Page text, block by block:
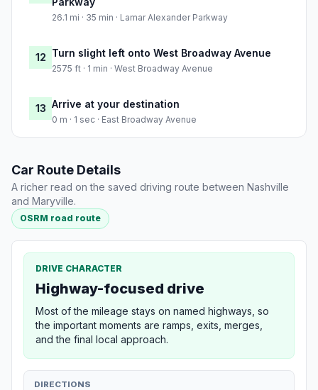
26.1 mi · 35 min · Lamar Alexander Parkway
12 Turn slight left onto West Broadway Avenue
2575 ft · 1 min · West Broadway Avenue
13 Arrive at your destination
0 m · 1 sec · East Broadway Avenue
Car Route Details
A richer read on the saved driving route between Nashville
and Maryville.
OSRM road route
DRIVE CHARACTER
Highway-focused drive
Most of the mileage stays on named highways, so
the important moments are ramps, exits, merges,
and the final local approach.
DIRECTIONS